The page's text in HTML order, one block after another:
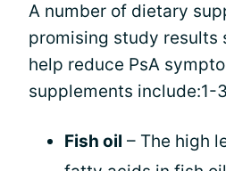
A number of dietary
promising study results
help reduce PsA
supplements include:1-3
Fish oil – The high